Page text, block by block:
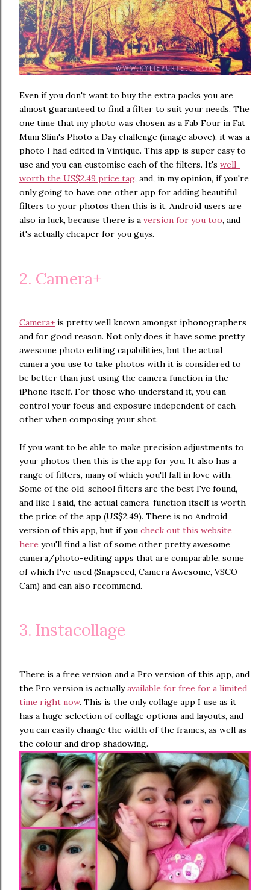
Even if you don't want to buy the extra packs you are
almost guaranteed to find a filter to suit your needs. The
one time that my photo was chosen as a Fab Four in Fat
Mum Slim's Photo a Day challenge (image above), it was a
photo I had edited in Vintique. This app is super easy to
use and you can customise each of the filters. It's well-
worth the US$2.49 price tag, and, in my opinion, if you're
only going to have one other app for adding beautiful
filters to your photos then this is it. Android users are
also in luck, because there is a version for you too, and
it's actually cheaper for you guys.
2. Camera+
Camera+ is pretty well known amongst iphonographers
and for good reason. Not only does it have some pretty
awesome photo editing capabilities, but the actual
camera you use to take photos with it is considered to
be better than just using the camera function in the
iPhone itself. For those who understand it, you can
control your focus and exposure independent of each
other when composing your shot.
If you want to be able to make precision adjustments to
your photos then this is the app for you. It also has a
range of filters, many of which you'll fall in love with.
Some of the old-school filters are the best I've found,
and like I said, the actual camera-function itself is worth
the price of the app (US$2.49). There is no Android
version of this app, but if you check out this website
here you'll find a list of some other pretty awesome
camera/photo-editing apps that are comparable, some
of which I've used (Snapseed, Camera Awesome, VSCO
Cam) and can also recommend.
3. Instacollage
There is a free version and a Pro version of this app, and
the Pro version is actuallyavailable for free for a limited
time right now. This is the only collage app I use as it
has a huge selection of collage options and layouts, and
you can easily change the width of the frames, as well as
the colour and drop shadowing.